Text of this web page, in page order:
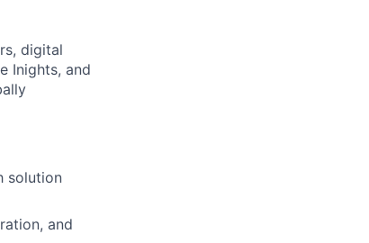
digital
Inights, and
solution
and